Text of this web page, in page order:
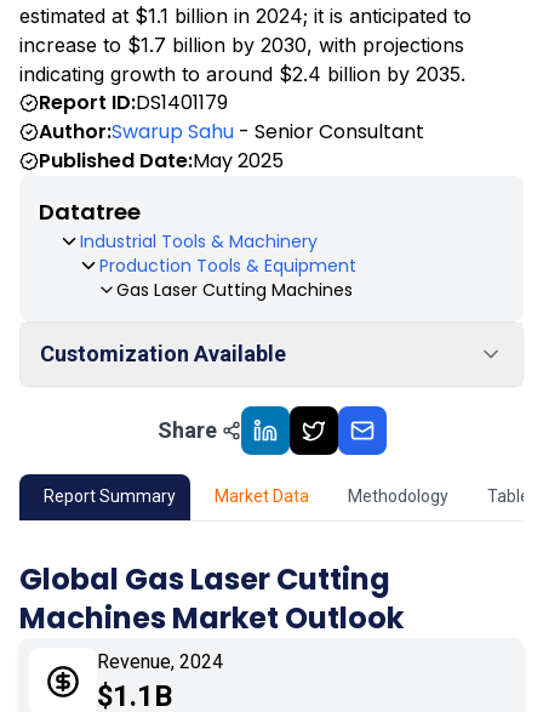
estimated at $1.1 billion in 2024; it is anticipated to
increase to $1.7 billion by 2030, with projections
indicating growth to around $2.4 billion by 2035.
Report ID:DS1401179
Author:Swarup Sahu - Senior Consultant
Published Date:May 2025
Datatree
Industrial Tools & Machinery
Production Tools & Equipment
Gas Laser Cutting Machines
Customization Available
Market Outlook
02 Market Key Insights
04 Market Dynamics
Application
Share
Report Summary Market Data Methodology Table
Global Gas Laser Cutting
Machines Market Outlook
Revenue, 2024
$1.1B